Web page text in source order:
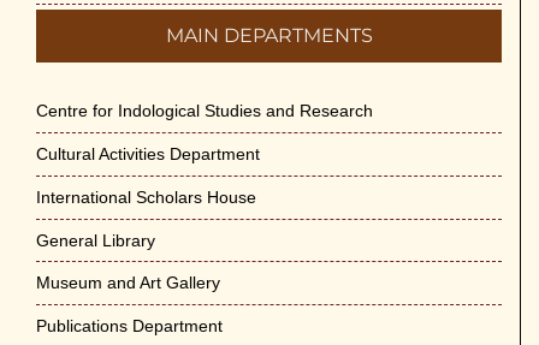
MAIN DEPARTMENTS
Centre for Indological Studies and Research
Cultural Activities Department
International Scholars House
General Library
Museum and Art Gallery
Publications Department